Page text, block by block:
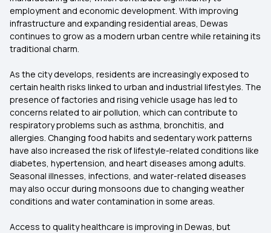
employment and economic development. With improving
infrastructure and expanding residential areas, Dewas
continues to grow as a modern urban centre while retaining its
traditional charm.
As the city develops, residents are increasingly exposed to
certain health risks linked to urban and industrial lifestyles. The
presence of factories and rising vehicle usage has led to
concerns related to air pollution, which can contribute to
respiratory problems such as asthma, bronchitis, and
allergies. Changing food habits and sedentary work patterns
have also increased the risk of lifestyle-related conditions like
diabetes, hypertension, and heart diseases among adults.
Seasonal illnesses, infections, and water-related diseases
may also occur during monsoons due to changing weather
conditions and water contamination in some areas.
Access to quality healthcare is improving in Dewas, but